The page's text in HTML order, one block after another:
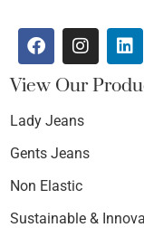
View Our
Lady Jeans
Gents Jeans
Non Elastic
Sustainable &